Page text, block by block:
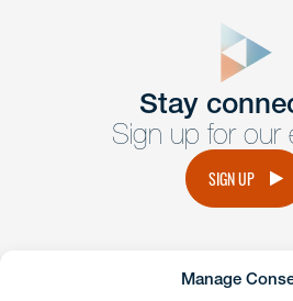
Manage
Get In
Have a question or request?
member of the team will get
Stay
Sign up for our
SIGN UP